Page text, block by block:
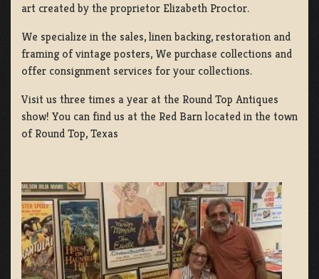
art created by the proprietor Elizabeth Proctor.
We specialize in the sales, linen backing, restoration and
framing of vintage posters, We purchase collections and
offer consignment services for your collections.
Visit us three times a year at the Round Top Antiques
show! You can find us at the Red Barn located in the town
of Round Top, Texas